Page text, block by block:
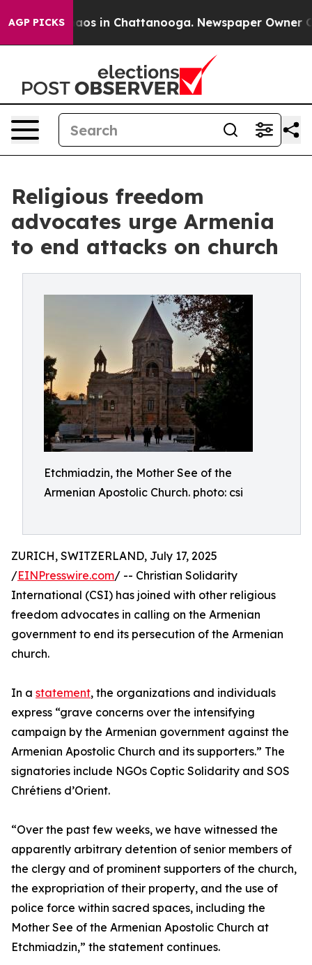
AGP PICKSChaos in Chattanooga. Newspaper Owner
Religious freedom
advocates urge Armenia
to end attacks on church
Etchmiadzin, the Mother See of the
Armenian Apostolic Church. photo: csi
ZURICH, SWITZERLAND, July 17, 2025
/EINPresswire.com/ -- Christian Solidarity
International (CSI) has joined with other religious
freedom advocates in calling on the Armenian
government to end its persecution of the Armenian
church.
In a statement, the organizations and individuals
express “grave concerns over the intensifying
campaign by the Armenian government against the
Armenian Apostolic Church and its supporters.” The
signatories include NGOs Coptic Solidarity and SOS
Chrétiens d’Orient.
“Over the past few weeks, we have witnessed the
apparently arbitrary detention of senior members of
the clergy and of prominent supporters of the church,
the expropriation of their property, and the use of
police force within sacred spaces, including the
Mother See of the Armenian Apostolic Church at
Etchmiadzin,” the statement continues.